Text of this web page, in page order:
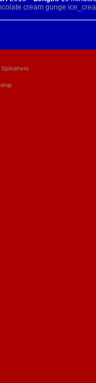
cream gunge
Sploshers